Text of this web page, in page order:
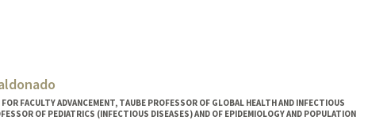
FACULTY ADVANCEMENT, TAUBE PROFESSOR OF GLOBAL HEALTH AND INFECTIOUS
OF PEDIATRICS (INFECTIOUS DISEASES) AND OF EPIDEMIOLOGY AND POPULATION